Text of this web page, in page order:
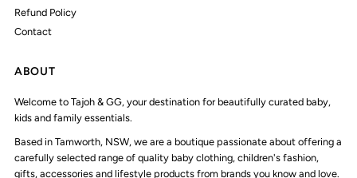
Refund Policy
Contact
ABOUT
Welcome to Tajoh & GG, your destination for beautifully curated baby,
kids and family essentials.
Based in Tamworth, NSW, we are a boutique passionate about offering a
carefully selected range of quality baby clothing, children's fashion,
gifts, accessories and lifestyle products from brands you know and love.